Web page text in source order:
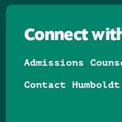
Connect
Admissions
Contact Humboldt